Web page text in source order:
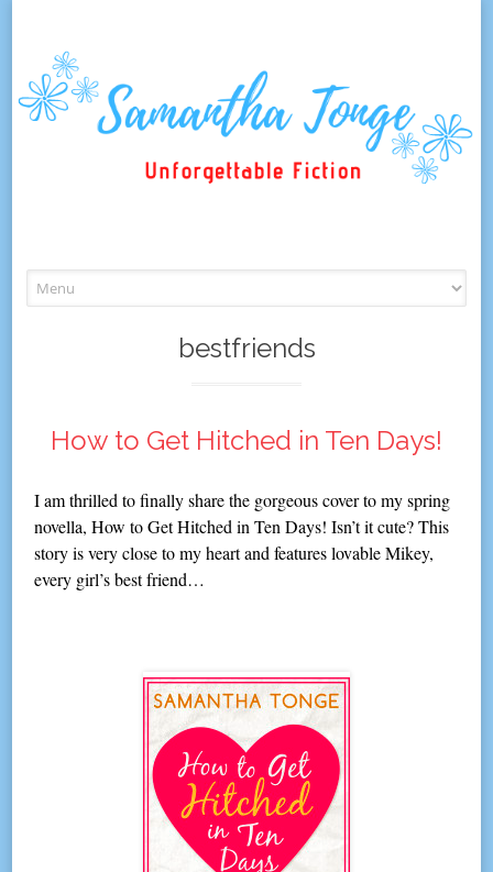
to
content
bestfriends
How to Get Hitched in Ten Days!
I am thrilled to finally share the gorgeous cover to my spring
novella, How to Get Hitched in Ten Days! Isn’t it cute? This
story is very close to my heart and features lovable Mikey,
every girl’s best friend…